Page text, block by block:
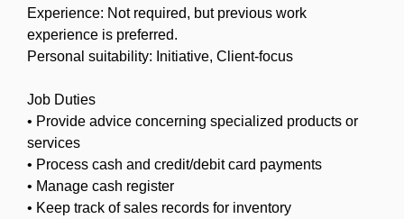
Experience: Not required, but previous work
experience is preferred.
Personal suitability: Initiative, Client-focus
Job Duties
• Provide advice concerning specialized products or
services
• Process cash and credit/debit card payments
• Manage cash register
• Keep track of sales records for inventory